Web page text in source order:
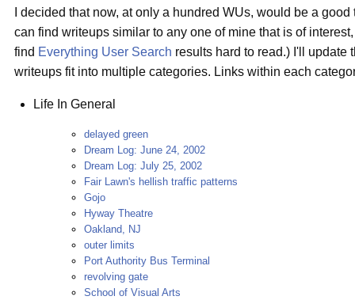
I decided that now, at only a hundred WUs, would be a
can find writeups similar to any one of mine that is of
find Everything User Search results hard to read.) I'll update
writeups fit into multiple categories. Links within each
Life In General
delayed green
Dream Log: June 24, 2002
Dream Log: July 25, 2002
Fair Lawn's hellish traffic patterns
Gojo
Hyway Theatre
Oakland, NJ
outer limits
Port Authority Bus Terminal
revolving gate
School of Visual Arts